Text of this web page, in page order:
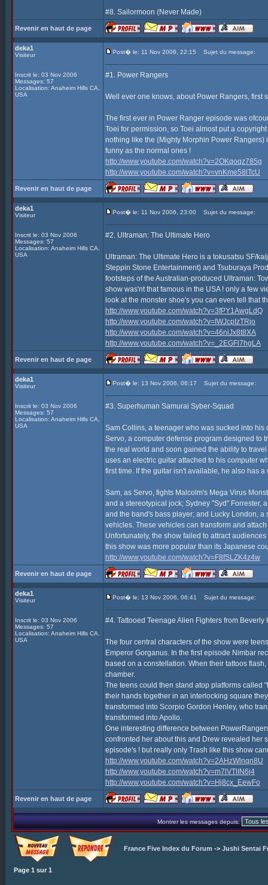
#8. Sailormoon (Never Made)
Revenir en haut de page
deka1
Visiteur
Inscrit le: 03 Nov 2006
Messages: 57
Localisation: Anaheim Hills CA,
USA
Post� le: 11 Nov 2006, 22:15 Sujet du message:
#1. Power Rangers
Well ever one knows, about Power Rangers, first
The first ever in Power Ranger episode was
Toei for permission, so Toei almost put a
nothing like the (Mighty Morphin Power
funny as the normal ones !
http://www.youtube.com/watch?v=2OKqoqz785g
http://www.youtube.com/watch?v=vnKme58lTcU
Revenir en haut de page
deka1
Visiteur
Inscrit le: 03 Nov 2006
Messages: 57
Localisation: Anaheim Hills CA,
USA
Post� le: 11 Nov 2006, 23:00 Sujet du message:
#2. Ultraman: The Ultimate Hero
Ultraman: The Ultimate Hero is a tokusatsu SF/
Steppin Stone Entertainment) and Tsuburaya
footsteps of the Australian-produced Ultraman:
show was'nt that famous in the USA ! only a few
look at the monster shoe's you can even tell that
http://www.youtube.com/watch?v=3fPY1AwgLdQ
http://www.youtube.com/watch?v=IWJcpIzTRjo
http://www.youtube.com/watch?v=46niJx8t8XA
http://www.youtube.com/watch?v=_2EGFl7hgLA
Revenir en haut de page
deka1
Visiteur
Inscrit le: 03 Nov 2006
Messages: 57
Localisation: Anaheim Hills CA,
USA
Post� le: 13 Nov 2006, 06:17 Sujet du message:
#3. Superhuman Samurai Syber-Squad
Sam Collins, a teenager who was sucked into
Servo, a computer defense program designed to
the real world and soon gained the ability to
uses an electric guitar attached to his computer
first time. If the guitar isn't available, he also has
Sam, as Servo, fights Malcolm's Mega Virus
and a stereotypical jock; Sydney "Syd" Forrester,
and the band's bass player; and Lucky London,
vehicles. These vehicles can transform and
Unfortunately, the show failed to attract
this show was more popular than its Japanese
http://www.youtube.com/watch?v=F8fSLZK4z4w
Revenir en haut de page
deka1
Visiteur
Inscrit le: 03 Nov 2006
Messages: 57
Localisation: Anaheim Hills CA,
USA
Post� le: 13 Nov 2006, 06:41 Sujet du message:
#4. Tattooed Teenage Alien Fighters from Beverly
The four central characters of the show were
Emperor Gorganus. In the first episode Nimbar
based on a constellation. When their tattoos
chamber.
The teens could then stand atop platforms called
their hands together in an interlocking square
transformed into Scorpio Gordon Henley, who
transformed into Apollo.
One interesting difference between
confronted her about this and Drew revealed her
episode's ! but really only Trash like this show
http://www.youtube.com/watch?v=2AHzWlnqn8U
http://www.youtube.com/watch?v=m7lVTlIN6j4
http://www.youtube.com/watch?v=Hj8cx_EewFo
Revenir en haut de page
Montrer les messages depuis:
France Five Index du Forum -> Jushi Sentai
Page 1 sur 1